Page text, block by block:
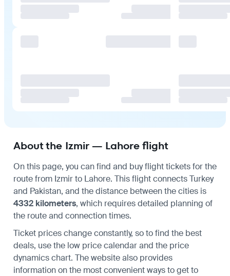
About the Izmir — Lahore flight
On this page, you can find and buy flight tickets for the
route from Izmirto Lahore. This flight connects Turkey
and Pakistan, and the distance between the cities is
4332 kilometers, which requires detailed planning of
the route and connection times.
Ticket prices change constantly, so to find the best
deals, use the low price calendar and the price
dynamics chart. The website also provides
information on the most convenient ways toget to